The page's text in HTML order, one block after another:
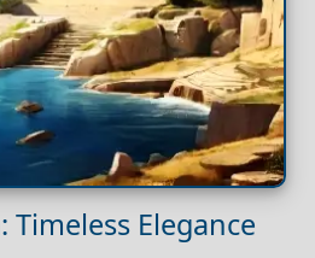
Timeless Elegance